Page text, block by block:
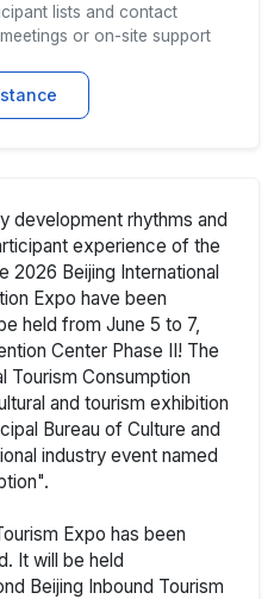
lists and contact
or on-site support
development rhythms and
experience of the
2026 Beijing International
Expo have been
held from June 5 to 7,
Center Phase II! The
Tourism Consumption
and tourism exhibition
Bureau of Culture and
industry event named
Expo has been
It will be held
Beijing Inbound Tourism